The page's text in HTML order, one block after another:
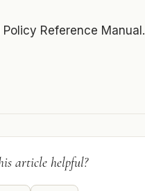
Reference Manual.
article helpful?